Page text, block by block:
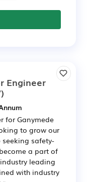
Engineer
for Ganymede
to grow our
safety-
a part of
leading
with industry